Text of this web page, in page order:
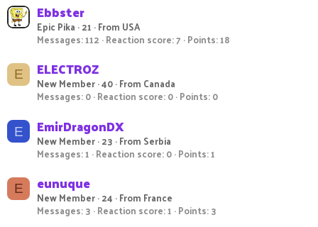
Ebbster
Epic Pika ·21 ·From USA
Messages 112 Reaction score 7 Points 18
E ELECTROZ
New Member·40·From Canada
Messages 0 Reaction score 0 Points 0
E EmirDragonDX
New Member·23 ·From Serbia
Messages 1 Reaction score 0 Points 1
E eunuque
New Member·24 ·From France
Messages 3 Reaction score 1 Points 3